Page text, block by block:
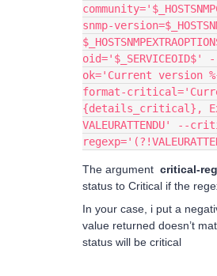
snmp-
oid='$_SERVICEOID$'
ok='Current version
format-
{details_critical},
VALEURATTENDU' --
The argument critical-
status to Critical if the
In your case, i put a
value returned doesn’t
status will be critical